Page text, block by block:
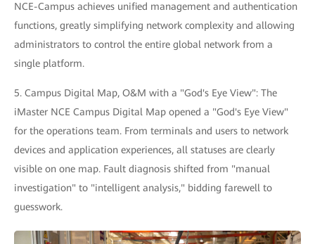
NCE-Campus achieves unified management and authentication
functions, greatly simplifying network complexity and allowing
administrators to control the entire global network from a
single platform.
5. Campus Digital Map, O&M with a "God's Eye View": The
iMaster NCE Campus Digital Map opened a "God's Eye View"
for the operations team. From terminals and users to network
devices and application experiences, all statuses are clearly
visible on one map. Fault diagnosis shifted from "manual
investigation" to "intelligent analysis," bidding farewell to
guesswork.